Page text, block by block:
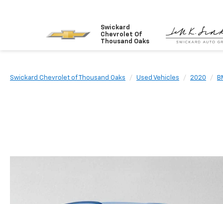
Swickard
Chevrolet Of
Thousand Oaks
Swickard Chevrolet of Thousand Oaks Used Vehicles 2020